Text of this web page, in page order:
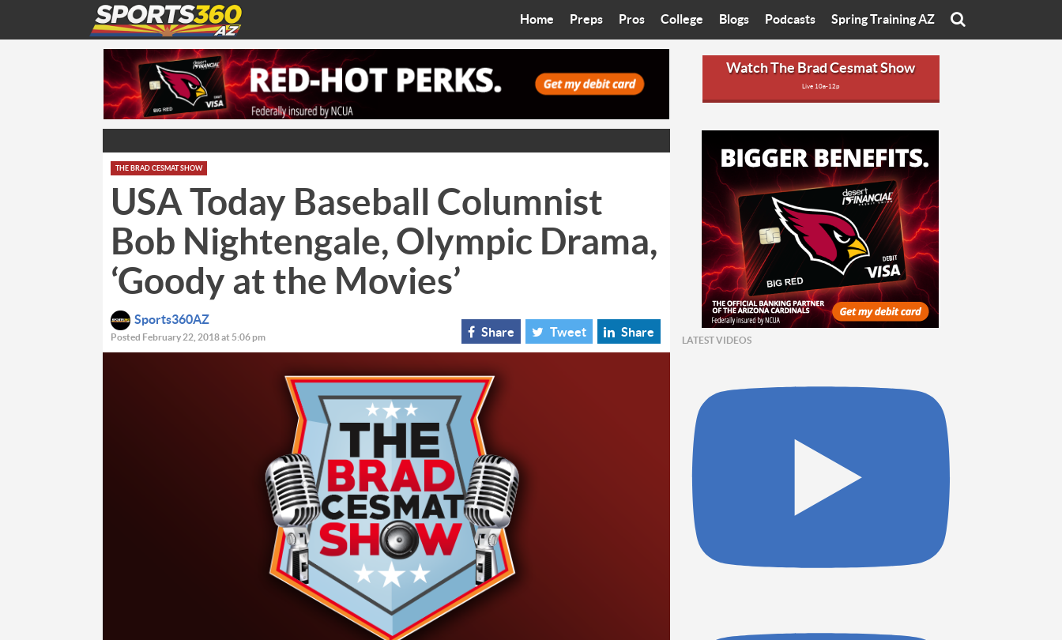
Home Preps
Bleacher Talk
Coop’s Chronicles
Zone Read
Pros
Diamondbacks
Suns
Phoenix Rising FC
College
Arizona State University
University of Arizona
Grand Canyon University
Northern Arizona University
Arizona Christian University
Ottawa University
Blogs
Starting The Conversation
Women In Sports
Sport of Speed
Sports Cards
Three Dot Thoughts
The Truth
Podcasts Spring Training AZ
Watch The Brad Cesmat Show
Live 10a-12p
THE BRAD CESMAT SHOW
USA Today Baseball Columnist
Bob Nightengale, Olympic Drama,
‘Goody at the Movies’
Sports360AZ
Posted February 22, 2018 at 5:06 pm Share Tweet Share
LATEST VIDEOS